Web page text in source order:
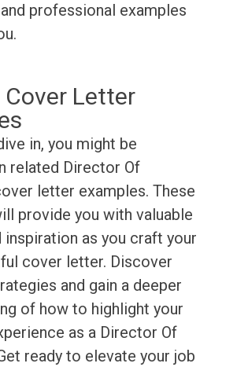
professional examples
Cover Letter
in, you might be
related Director Of
letter examples. These
provide you with valuable
inspiration as you craft your
cover letter. Discover
and gain a deeper
of how to highlight your
as a Director Of
ready to elevate your job